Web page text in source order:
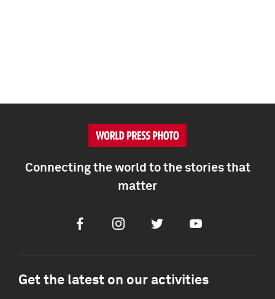
Connecting the world to the stories that
matter
FacebookInstagramTwitter Youtube
Get the latest on our activities